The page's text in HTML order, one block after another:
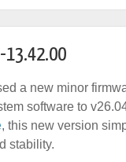
13.42.00
a new minor
software to
, this new version
stability.